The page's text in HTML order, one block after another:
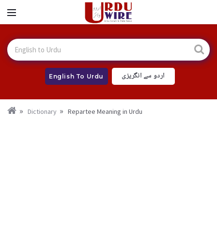
English To Urdu اردو سے انگریزی
Dictionary Repartee Meaning in Urdu